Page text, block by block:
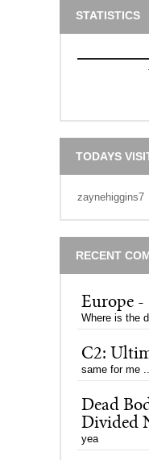
STATISTICS
TODAYS
zaynehiggins7
RECENT
Europe -
Where is the
C2:
same for me
Dead
Divided
yea